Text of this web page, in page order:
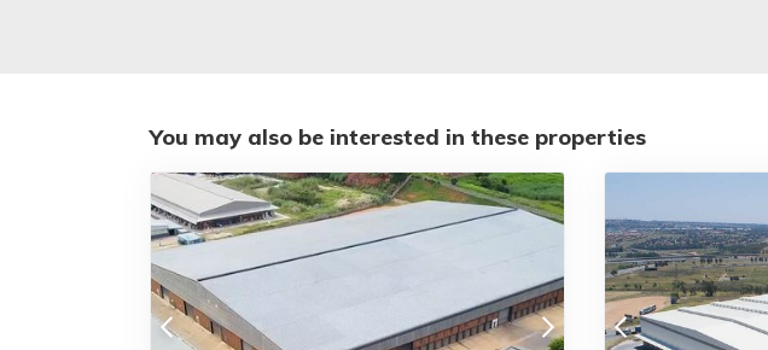
You may also be interested in these properties